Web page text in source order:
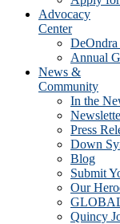
Advocacy
Center
Annual
News &
Community
In the
Press
Down
Blog
Submit
Our
Quincy